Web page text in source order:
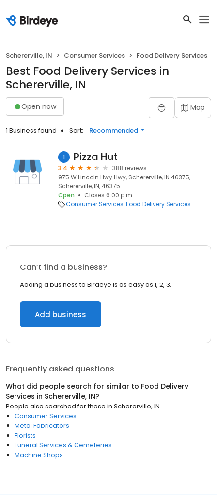
Schererville, IN Consumer Services Food Delivery Services
Best Food Delivery Services in
Schererville, IN
Open now Map
1 Business found Sort: Recommended
1 Pizza Hut
3.4
388 reviews
975 W Lincoln Hwy Hwy, Schererville, IN 46375,
Schererville, IN, 46375
Open
Closes 6:00 p.m.
Consumer Services Food Delivery Services
Can’t find a business?
Adding a business to Birdeye is as easy as 1, 2, 3.
Add business
Frequently asked questions
What did people search for similar to Food Delivery
Services in Schererville, IN?
People also searched for these in Schererville, IN
Consumer Services
Metal Fabricators
Florists
Funeral Services & Cemeteries
Machine Shops